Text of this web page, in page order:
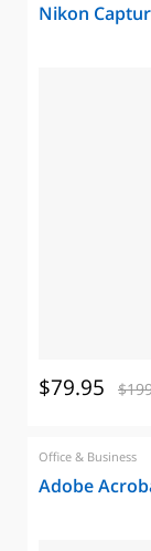
Nikon
$79.95
Office & Business
Adobe